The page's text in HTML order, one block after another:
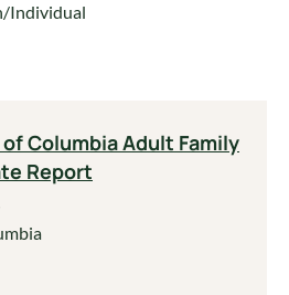
Individual
Columbia Adult Family
Report